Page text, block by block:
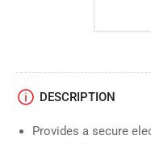
DESCRIPTION
Provides a secure